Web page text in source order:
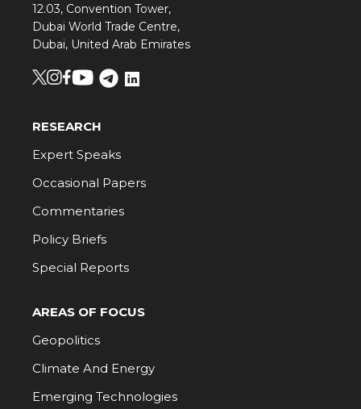
12.03, Convention Tower,
Dubai World Trade Centre,
Dubai, United Arab Emirates
RESEARCH
Expert Speaks
Occasional Papers
Commentaries
Policy Briefs
Special Reports
AREAS OF FOCUS
Geopolitics
Climate And Energy
Emerging Technologies